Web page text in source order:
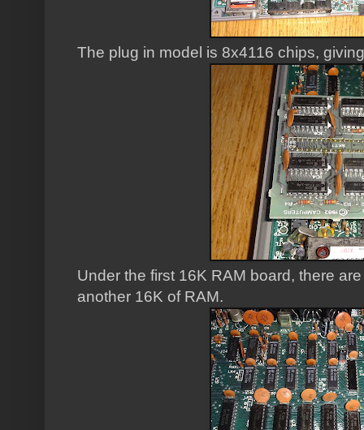
The plug in model is 8x4116 chips,
Under the first 16K RAM board, there
another 16K of RAM.